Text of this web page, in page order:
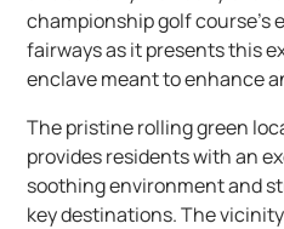
championship golf course’s
fairways as it presents this
enclave meant to enhance
The pristine rolling green
provides residents with an
soothing environment and
key destinations. The